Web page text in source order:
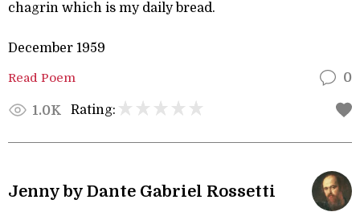
chagrin which is my daily bread.
December 1959
Read Poem 0
1.0K Rating:
Jenny by Dante Gabriel Rossetti